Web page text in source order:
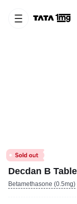
Decdan B
Betamethasone (0.5mg)